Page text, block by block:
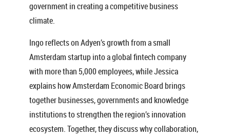
government in creating a competitive business
climate.
Ingo reflects on Adyen’s growth from a small
Amsterdam startup into a global fintech company
with more than 5,000 employees, while Jessica
explains how Amsterdam Economic Board brings
together businesses, governments and knowledge
institutions to strengthen the region’s innovation
ecosystem. Together, they discuss why collaboration,